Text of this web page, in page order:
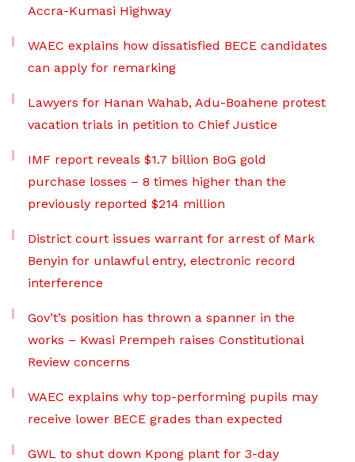
Accra-Kumasi Highway
WAEC explains how dissatisfied BECE candidates
can apply for remarking
Lawyers for Hanan Wahab, Adu-Boahene protest
vacation trials in petition to Chief Justice
IMF report reveals $1.7 billion BoG gold
purchase losses – 8 times higher than the
previously reported $214 million
District court issues warrant for arrest of Mark
Benyin for unlawful entry, electronic record
interference
Gov’t’s position has thrown a spanner in the
works – Kwasi Prempeh raises Constitutional
Review concerns
WAEC explains why top-performing pupils may
receive lower BECE grades than expected
GWL to shut down Kpong plant for 3-day